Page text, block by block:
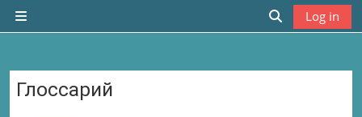
Skip to main content
Side panel
Toggle
Log in
Глоссарий